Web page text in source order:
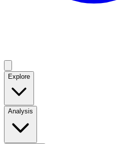
Explore
Analysis